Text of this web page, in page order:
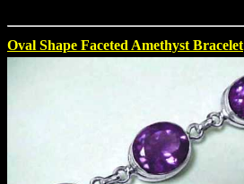
Oval Shape Faceted Amethyst Bracelet